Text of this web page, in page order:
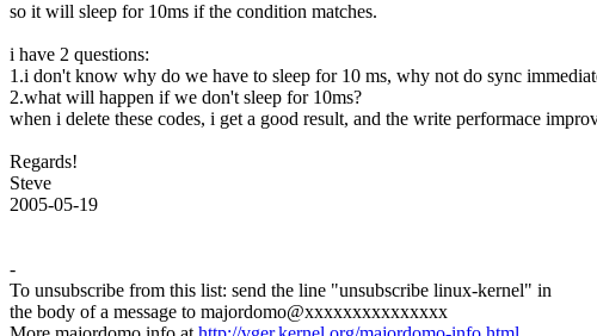
so it will sleep for 10ms if the condition matches.
i have 2 questions:
1.i don't know why do we have to sleep for 10 ms, why not do sync
2.what will happen if we don't sleep for 10ms?
when i delete these codes, i get a good result, and the write performace
Regards!
Steve
2005-05-19
-
To unsubscribe from this list: send the line "unsubscribe linux-kernel" in
the body of a message to majordomo@xxxxxxxxxxxxxxx